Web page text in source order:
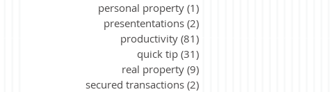
personal property (1)
presententations (2)
productivity (81)
quick tip (31)
real property (9)
secured transactions (2)